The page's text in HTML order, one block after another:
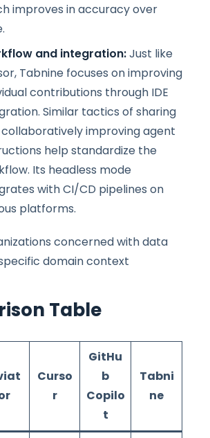
improves in accuracy over
and integration:Just like
Tabnine focuses on improving
contributions through IDE
Similar tactics of sharing
improving agent
help standardize the
Its headless mode
with CI/CD pipelines on
platforms.
concerned with data
domain context
Table
Curso
r
GitHu
b
Copilo
t
Tabni
ne